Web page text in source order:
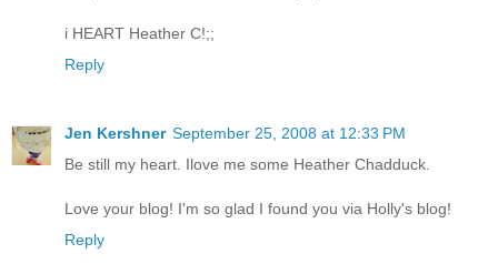
i HEART Heather C!;;
Reply
Jen Kershner September 25, 2008 at 12:33 PM
Be still my heart. Ilove me some Heather Chadduck.
Love your blog! I'm so glad I found you via Holly's blog!
Reply